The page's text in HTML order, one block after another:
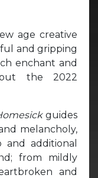
age creative
and gripping
enchant and
the 2022
guides
melancholy,
additional
from mildly
and